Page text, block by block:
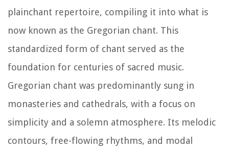
plainchant repertoire, compiling it into what is
now known as the Gregorian chant. This
standardized form of chant served as the
foundation for centuries of sacred music.
Gregorian chant was predominantly sung in
monasteries and cathedrals, with a focus on
simplicity and a solemn atmosphere. Its melodic
contours, free-flowing rhythms, and modal